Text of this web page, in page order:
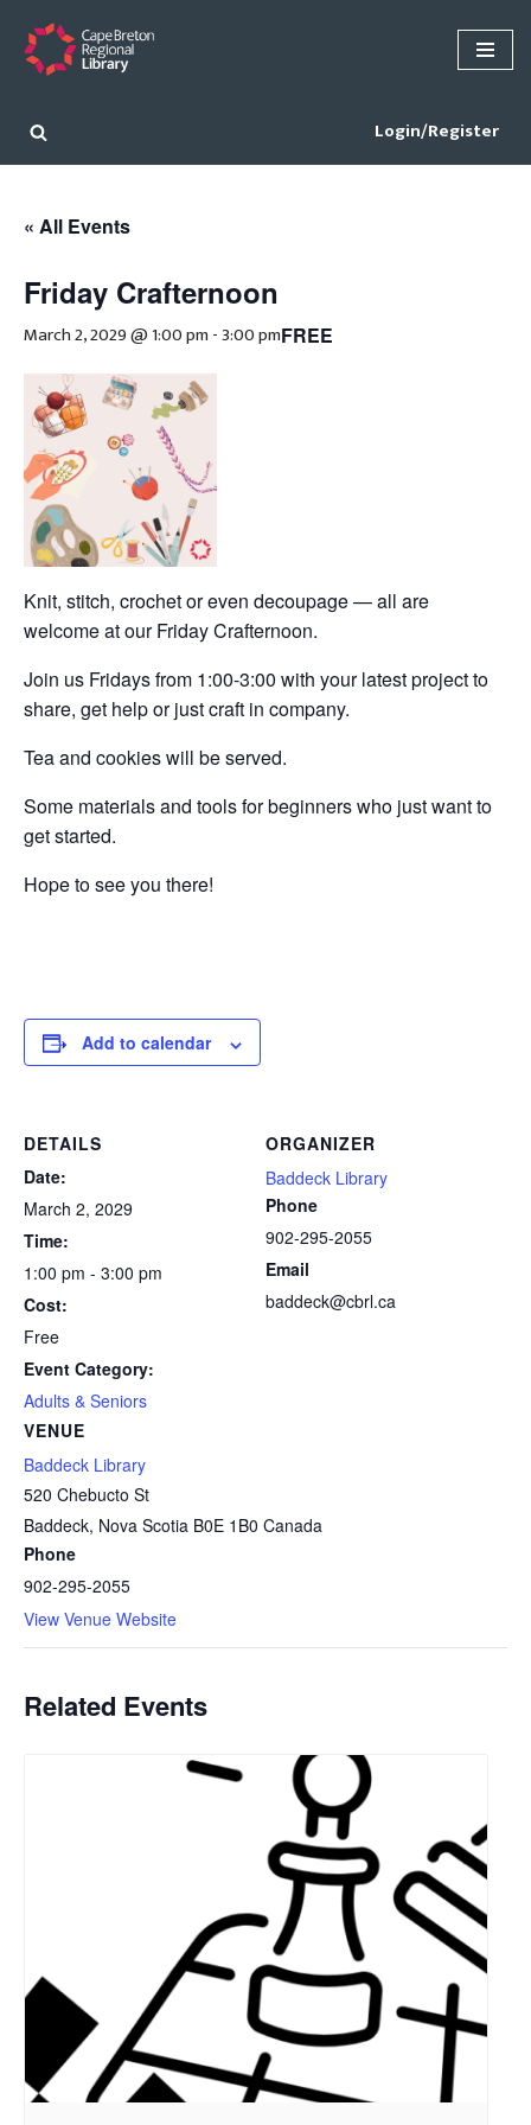
Skip
content
Login/Register
« All Events
Friday Crafternoon
March 2, 2029 @ 1:00 pm -3:00 pmFREE
Knit, stitch, crochet or even decoupage — all are
welcome at our Friday Crafternoon.
Join us Fridays from 1:00-3:00 with your latest project to
share, get help or just craft in company.
Tea and cookies will be served.
Some materials and tools for beginners who just want to
get started.
Hope to see you there!
Add to calendar
DETAILS
Date:
March 2, 2029
Time:
1:00 pm - 3:00 pm
Cost:
Free
Event Category:
Adults & Seniors
VENUE
Baddeck Library
520 Chebucto St
Baddeck, Nova Scotia B0E 1B0 Canada
Phone
902-295-2055
View Venue Website
ORGANIZER
Baddeck Library
Phone
902-295-2055
Email
baddeck@cbrl.ca
Related Events